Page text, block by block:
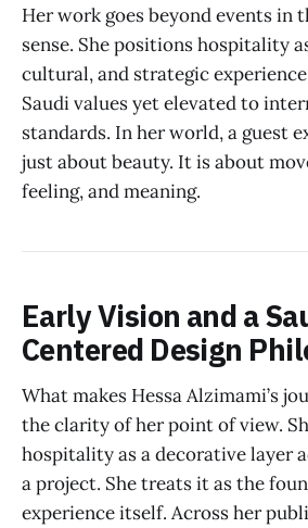
Her work goes beyond events in
sense. She positions hospitality
cultural, and strategic
Saudi values yet elevated to
standards. In her world, a guest
just about beauty. It is about
feeling, and meaning.
Early Vision and a
Centered Design
What makes Hessa Alzimami’s
the clarity of her point of view.
hospitality as a decorative layer
a project. She treats it as the
experience itself. Across her